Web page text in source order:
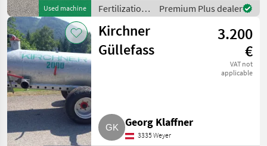
Used machine
Suction line, Wide
spreading device
Fertilization and irrigation
Fertilization
and
irrigation
equipment /
Kirchner
Premium Plus dealer
Kirchner
Güllefass
3.200
€
VAT not
applicable
Georg Klaffner
3335 Weyer